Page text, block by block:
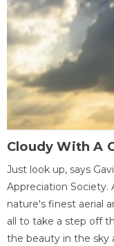
Cloudy With A
Just look up, says
Appreciation Society.
nature's finest aerial
all to take a step off
the beauty in the sky